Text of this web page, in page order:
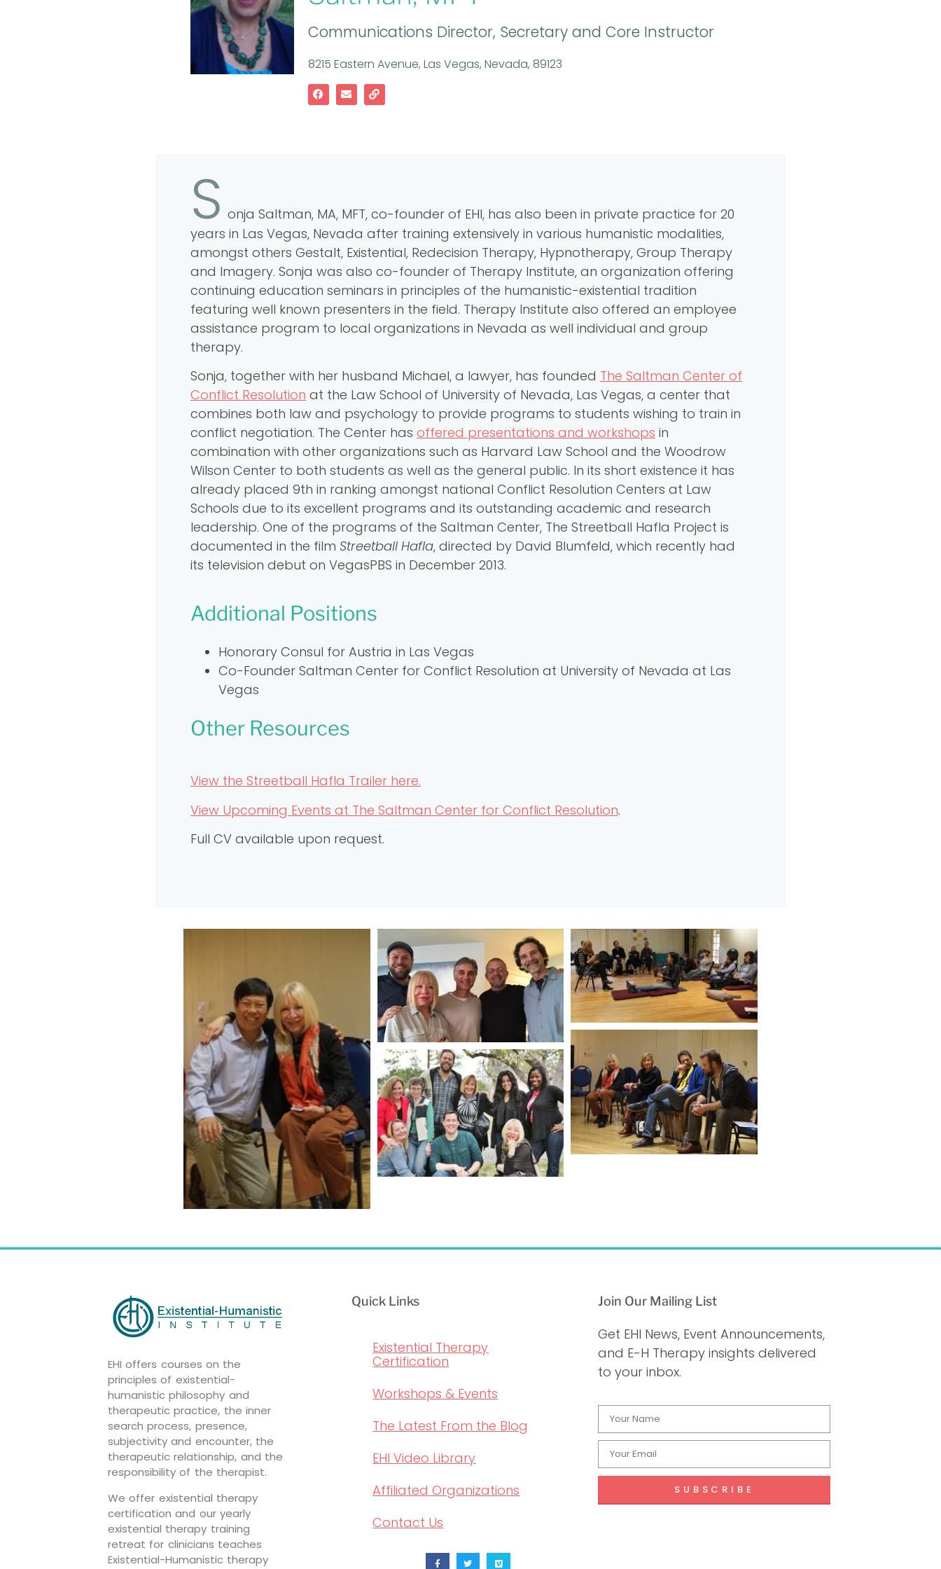
Communications Director, Secretary and Core Instructor
8215 Eastern Avenue, Las Vegas, Nevada, 89123
S onja Saltman, MA, MFT, co-founder of EHI, has also been in private practice for 20
years in Las Vegas, Nevada after training extensively in various humanistic modalities,
amongst others Gestalt, Existential, Redecision Therapy, Hypnotherapy, Group Therapy
and Imagery. Sonja was also co-founder of Therapy Institute, an organization offering
continuing education seminars in principles of the humanistic-existential tradition
featuring well known presenters in the field. Therapy Institute also offered an employee
assistance program to local organizations in Nevada as well individual and group
therapy.
Sonja, together with her husband Michael, a lawyer, has founded The Saltman Center of
Conflict Resolution at the Law School of University of Nevada, Las Vegas, a center that
combines both law and psychology to provide programs to students wishing to train in
conflict negotiation. The Center has offered presentations and workshops in
combination with other organizations such as Harvard Law School and the Woodrow
Wilson Center to both students as well as the general public. In its short existence it has
already placed 9th in ranking amongst national Conflict Resolution Centers at Law
Schools due to its excellent programs and its outstanding academic and research
leadership. One of the programs of the Saltman Center, The Streetball Hafla Project is
documented in the film Streetball Hafla, directed by David Blumfeld, which recently had
its television debut on VegasPBS in December 2013.
Additional Positions
Honorary Consul for Austria in Las Vegas
Co-Founder Saltman Center for Conflict Resolution at University of Nevada at Las
Vegas
Other Resources
View the Streetball Hafla Trailer here.
View Upcoming Events at The Saltman Center for Conflict Resolution.
Full CV available upon request.
EHI offers courses on the
principles of existential-
humanistic philosophy and
therapeutic practice, the inner
search process, presence,
subjectivity and encounter, the
therapeutic relationship, and the
responsibility of the therapist.
We offer existential therapy
certification and our yearly
existential therapy training
retreat for clinicians teaches
Existential-Humanistic therapy
Quick Links
Existential Therapy
Certification
Workshops & Events
The Latest From the Blog
EHI Video Library
Affiliated Organizations
Contact Us
Join Our Mailing List
Get EHI News, Event Announcements,
and E-H Therapy insights delivered
to your inbox.
SUBSCRIBE